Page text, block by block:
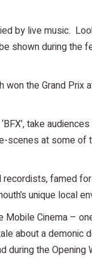
by live music.
during the
the Grand
take
at some
famed
unique local
Cinema –
about a
during the